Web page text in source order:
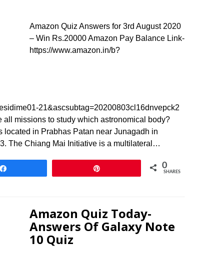
Amazon Quiz Answers for 3rd August 2020
– Win Rs.20000 Amazon Pay Balance Link-
https://www.amazon.in/b?
21&ascsubtag=20200803cl16dnvepck2
missions to study which astronomical body?
located in Prabhas Patan near Junagadh in
The Chiang Mai Initiative is a multilateral…
0
SHARES
Amazon Quiz Today-
Answers Of Galaxy Note
10 Quiz